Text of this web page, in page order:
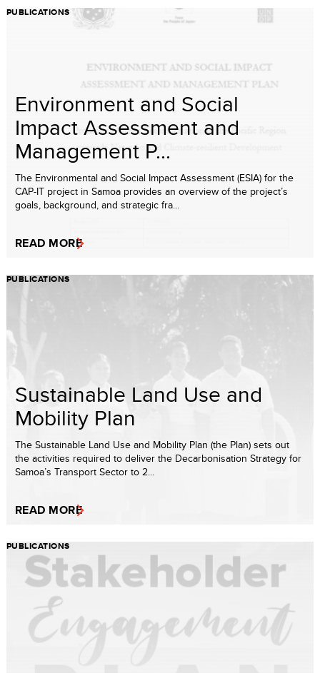
PUBLICATIONS
Environment and Social
Impact Assessment and
Management P...
The Environmental and Social Impact Assessment (ESIA) for the
CAP-IT project in Samoa provides an overview of the project’s
goals, background, and strategic fra...
READ MORE
PUBLICATIONS
Sustainable Land Use and
Mobility Plan
The Sustainable Land Use and Mobility Plan (the Plan) sets out
the activities required to deliver the Decarbonisation Strategy for
Samoa’s Transport Sector to 2...
READ MORE
PUBLICATIONS